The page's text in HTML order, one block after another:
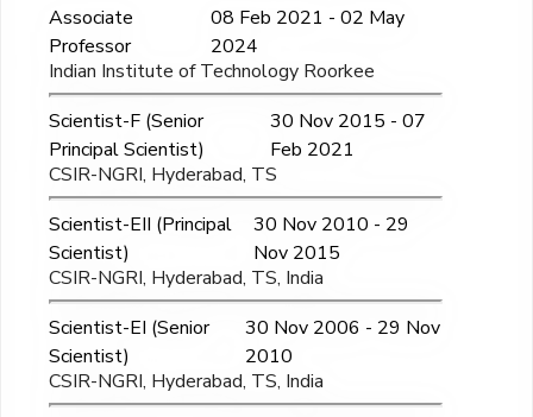
Associate
Professor
08 Feb 2021 - 02 May
2024
Indian Institute of Technology Roorkee
Scientist-F (Senior
Principal Scientist)
30 Nov 2015 - 07
Feb 2021
CSIR-NGRI, Hyderabad, TS
Scientist-EII (Principal
Scientist)
30 Nov 2010 - 29
Nov 2015
CSIR-NGRI, Hyderabad, TS, India
Scientist-EI (Senior
Scientist)
30 Nov 2006 - 29 Nov
2010
CSIR-NGRI, Hyderabad, TS, India